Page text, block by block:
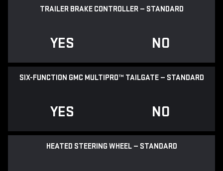
TRAILER BRAKE CONTROLLER — STANDARD
YES NO
SIX-FUNCTION GMC MULTIPRO™ TAILGATE — STANDARD
YES NO
HEATED STEERING WHEEL — STANDARD